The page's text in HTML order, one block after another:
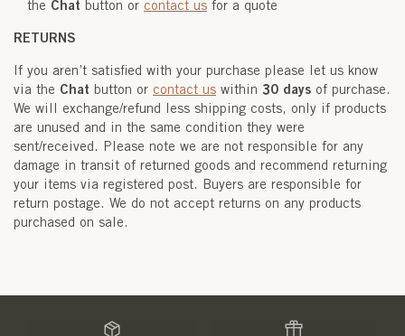
the Chat button or contact us for a quote
RETURNS
If you aren’t satisfied with your purchase please let us know
via the Chat button or contact us within 30 days of purchase.
We will exchange/refund less shipping costs, only if products
are unused and in the same condition they were
sent/received. Please note we are not responsible for any
damage in transit of returned goods and recommend returning
your items via registered post. Buyers are responsible for
return postage. We do not accept returns on any products
purchased on sale.